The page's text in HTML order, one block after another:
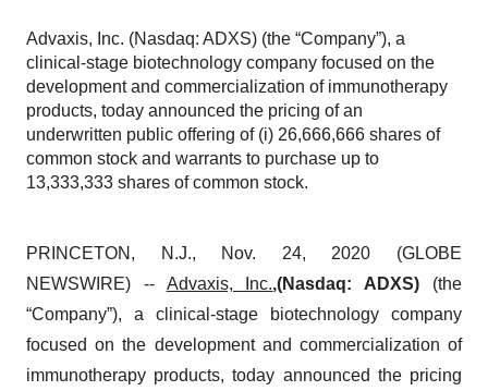
Advaxis, Inc. (Nasdaq: ADXS) (the “Company”), a
clinical-stage biotechnology company focused on the
development and commercialization of immunotherapy
products, today announced the pricing of an
underwritten public offering of (i) 26,666,666 shares of
common stock and warrants to purchase up to
13,333,333 shares of common stock.
PRINCETON, N.J., Nov. 24, 2020 (GLOBE
NEWSWIRE) -- Advaxis, Inc.,(Nasdaq: ADXS) (the
“Company”), a clinical-stage biotechnology company
focused on the development and commercialization of
immunotherapy products, today announced the pricing